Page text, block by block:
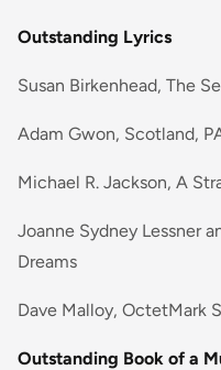
Outstanding Lyrics
Susan Birkenhead, The
Adam Gwon, Scotland,
Michael R. Jackson, A
Joanne Sydney Lessner
Dreams
Dave Malloy, OctetMark
Outstanding Book of a